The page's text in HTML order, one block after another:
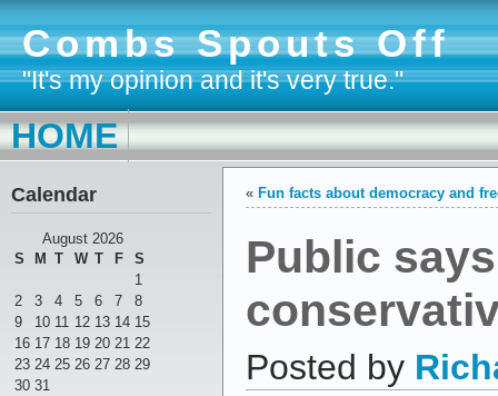
Combs Spouts Off
"It's my opinion and it's very true."
HOME
Calendar
August 2026
S
M T W T F
S
1
2
3 4 5 6 7
8
9
10 11 12 13 14 15
16 17 18 19 20 21 22
23 24 25 26 27 28 29
30 31
« Fun facts about democracy and
Public
Posted by